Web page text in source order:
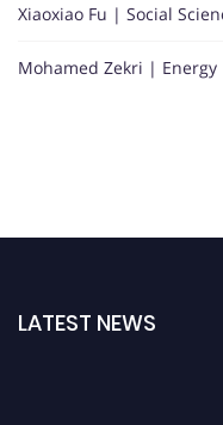
Xiaoxiao Fu | Social
Mohamed Zekri |
LATEST NEWS